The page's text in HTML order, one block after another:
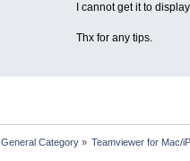
I cannot get it to
Thx for any tips.
General Category» Teamviewer for Mac/